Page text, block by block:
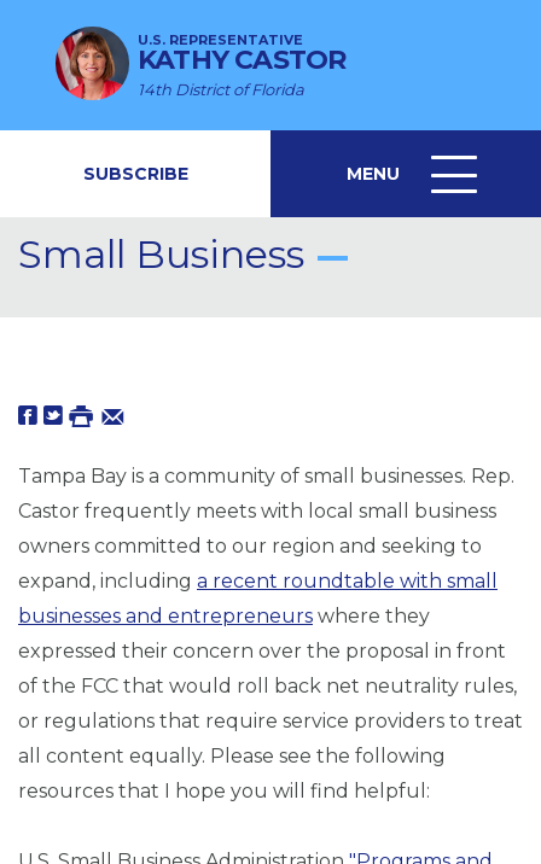
U.S. REPRESENTATIVE
KATHY CASTOR
14th District of Florida
SUBSCRIBE MENU
MENU
ICON
Small Business
Tampa Bay is a community of small businesses. Rep.
Castor frequently meets with local small business
owners committed to our region and seeking to
expand, including a recent roundtable with small
businesses and entrepreneurs where they
expressed their concern over the proposal in front
of the FCC that would roll back net neutrality rules,
or regulations that require service providers to treat
all content equally. Please see the following
resources that I hope you will find helpful: